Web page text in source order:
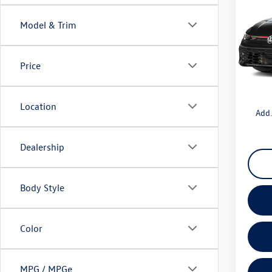
Model & Trim
Price
Location
Dealership
Body Style
Color
MPG / MPGe
VIN:
Model:
In
Sale
Doc